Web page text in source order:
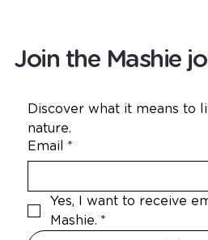
Join the Mashie
Discover what it means to
nature.
Email *
Yes, I want to receive
Mashie. *